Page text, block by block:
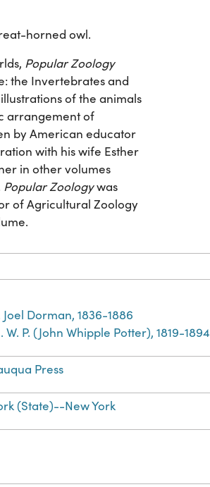
horned owl.
Popular Zoology
the Invertebrates and
of the animals
arrangement of
by American educator
with his wife Esther
in other volumes
Popular Zoologywas
of Agricultural Zoology
Joel Dorman, 1836-1886
W. P. (John Whipple Potter), 1819-1894
Press
(State)--New York